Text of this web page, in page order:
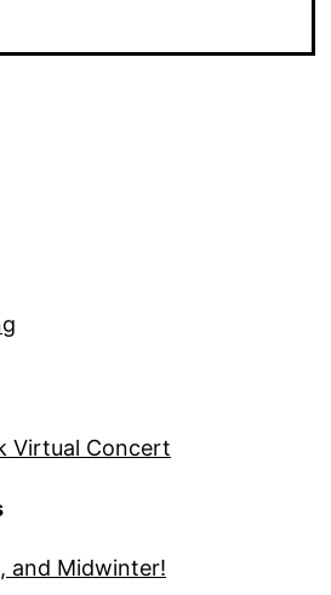
Virtual Concert
and Midwinter!